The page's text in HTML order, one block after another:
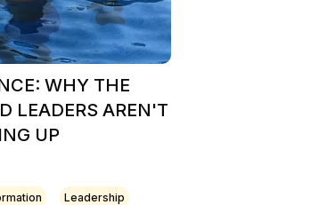
WHY THE
LEADERS AREN'T
UP
Leadership